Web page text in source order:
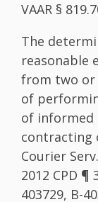
VAAR §
The
reasonable
from two or
of
of informed
contracting
Courier
2012 CPD
403729, B-